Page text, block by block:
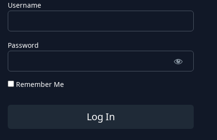
Username
Password
Remember Me